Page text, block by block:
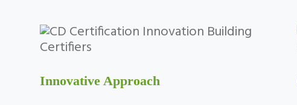
Innovative Approach